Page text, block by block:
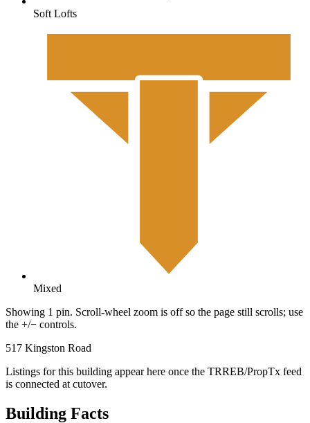
Soft Lofts
Mixed
Showing 1 pin. Scroll-wheel zoom is off so the page still scrolls; use
the +/− controls.
517 Kingston Road
Listings for this building appear here once the TRREB/PropTx feed
is connected at cutover.
Building Facts